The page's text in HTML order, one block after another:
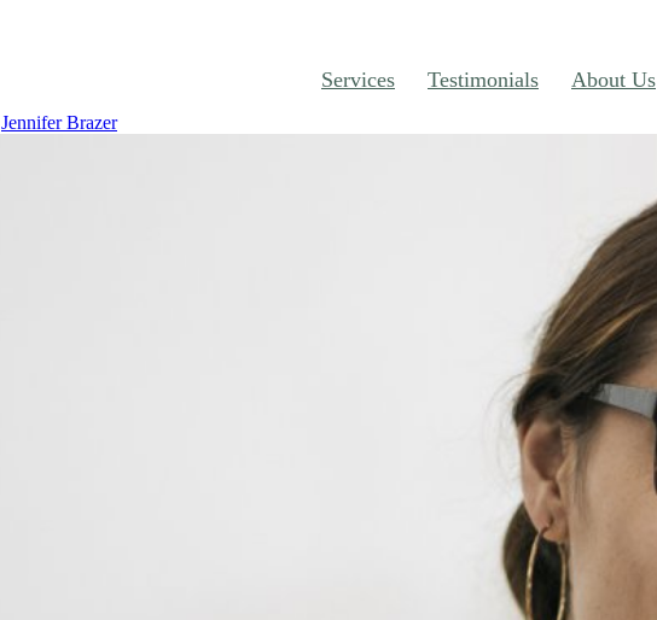
Services Testimonials About Us
Jennifer Brazer